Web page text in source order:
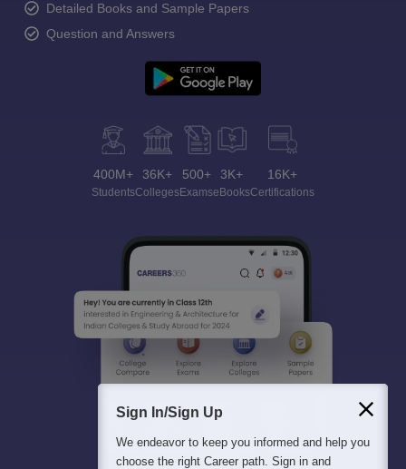
Detailed Books and Sample Papers
Question and Answers
400M+
Students
36K+
Colleges
500+
Exams
3K+
eBooks
16K+
Certifications
Sign In/Sign Up
We endeavor to keep you informed and help you
choose the right Career path. Sign in and